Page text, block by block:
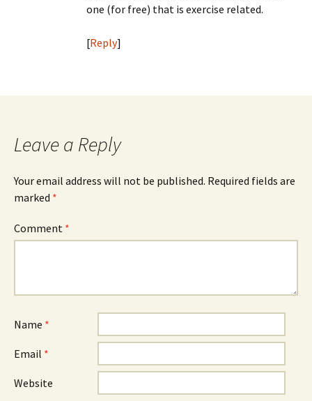
one (for free) that is exercise related.
[Reply]
Leave a Reply
Your email address will not be published. Required fields are
marked *
Comment *
Name *
Email *
Website